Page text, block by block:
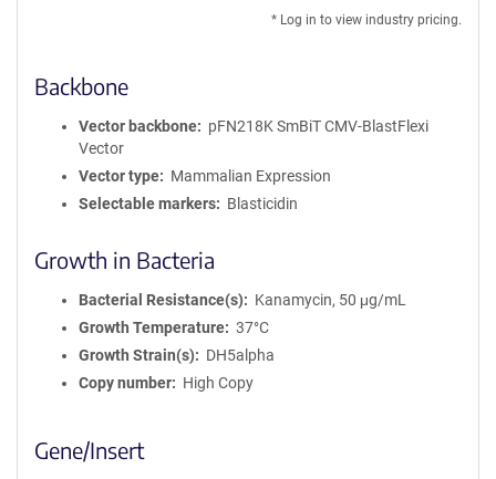
* Log in to view industry pricing.
Backbone
Vector backbone
pFN218K SmBiT CMV-BlastFlexi
Vector
Vector type
Mammalian Expression
Selectable markers
Blasticidin
Growth in Bacteria
Bacterial Resistance(s)
Kanamycin, 50 μg/mL
Growth Temperature
37°C
Growth Strain(s)
DH5alpha
Copy number
High Copy
Gene/Insert